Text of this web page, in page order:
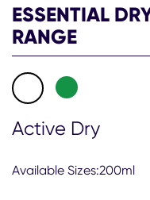
Deodorant
Spray
is
4.4
out
of
5
from
75
ESSENTIAL
RANGE
Active Dry
Available Sizes:200ml